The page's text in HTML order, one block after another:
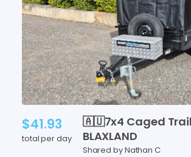
$41.93
total per day
🇦🇺7x4 Caged
BLAXLAND
Shared by Nathan C